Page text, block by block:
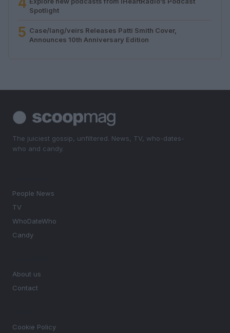
Spotlight
5 Case/lang/veirs Releases Patti Smith Cover,
Announces 10th Anniversary Edition
The juiciest gossip, unfiltered. News, TV, who-dates-
who and candy.
People News
TV
WhoDateWho
Candy
About us
Contact
Cookie Policy